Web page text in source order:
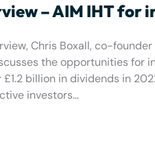
– AIM IHT for
Chris Boxall, co-
the opportunities for
billion in dividends in
investors…